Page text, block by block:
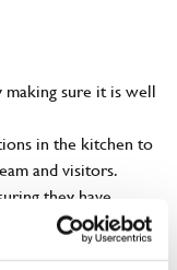
sure it is well
in the kitchen to
and visitors.
they have